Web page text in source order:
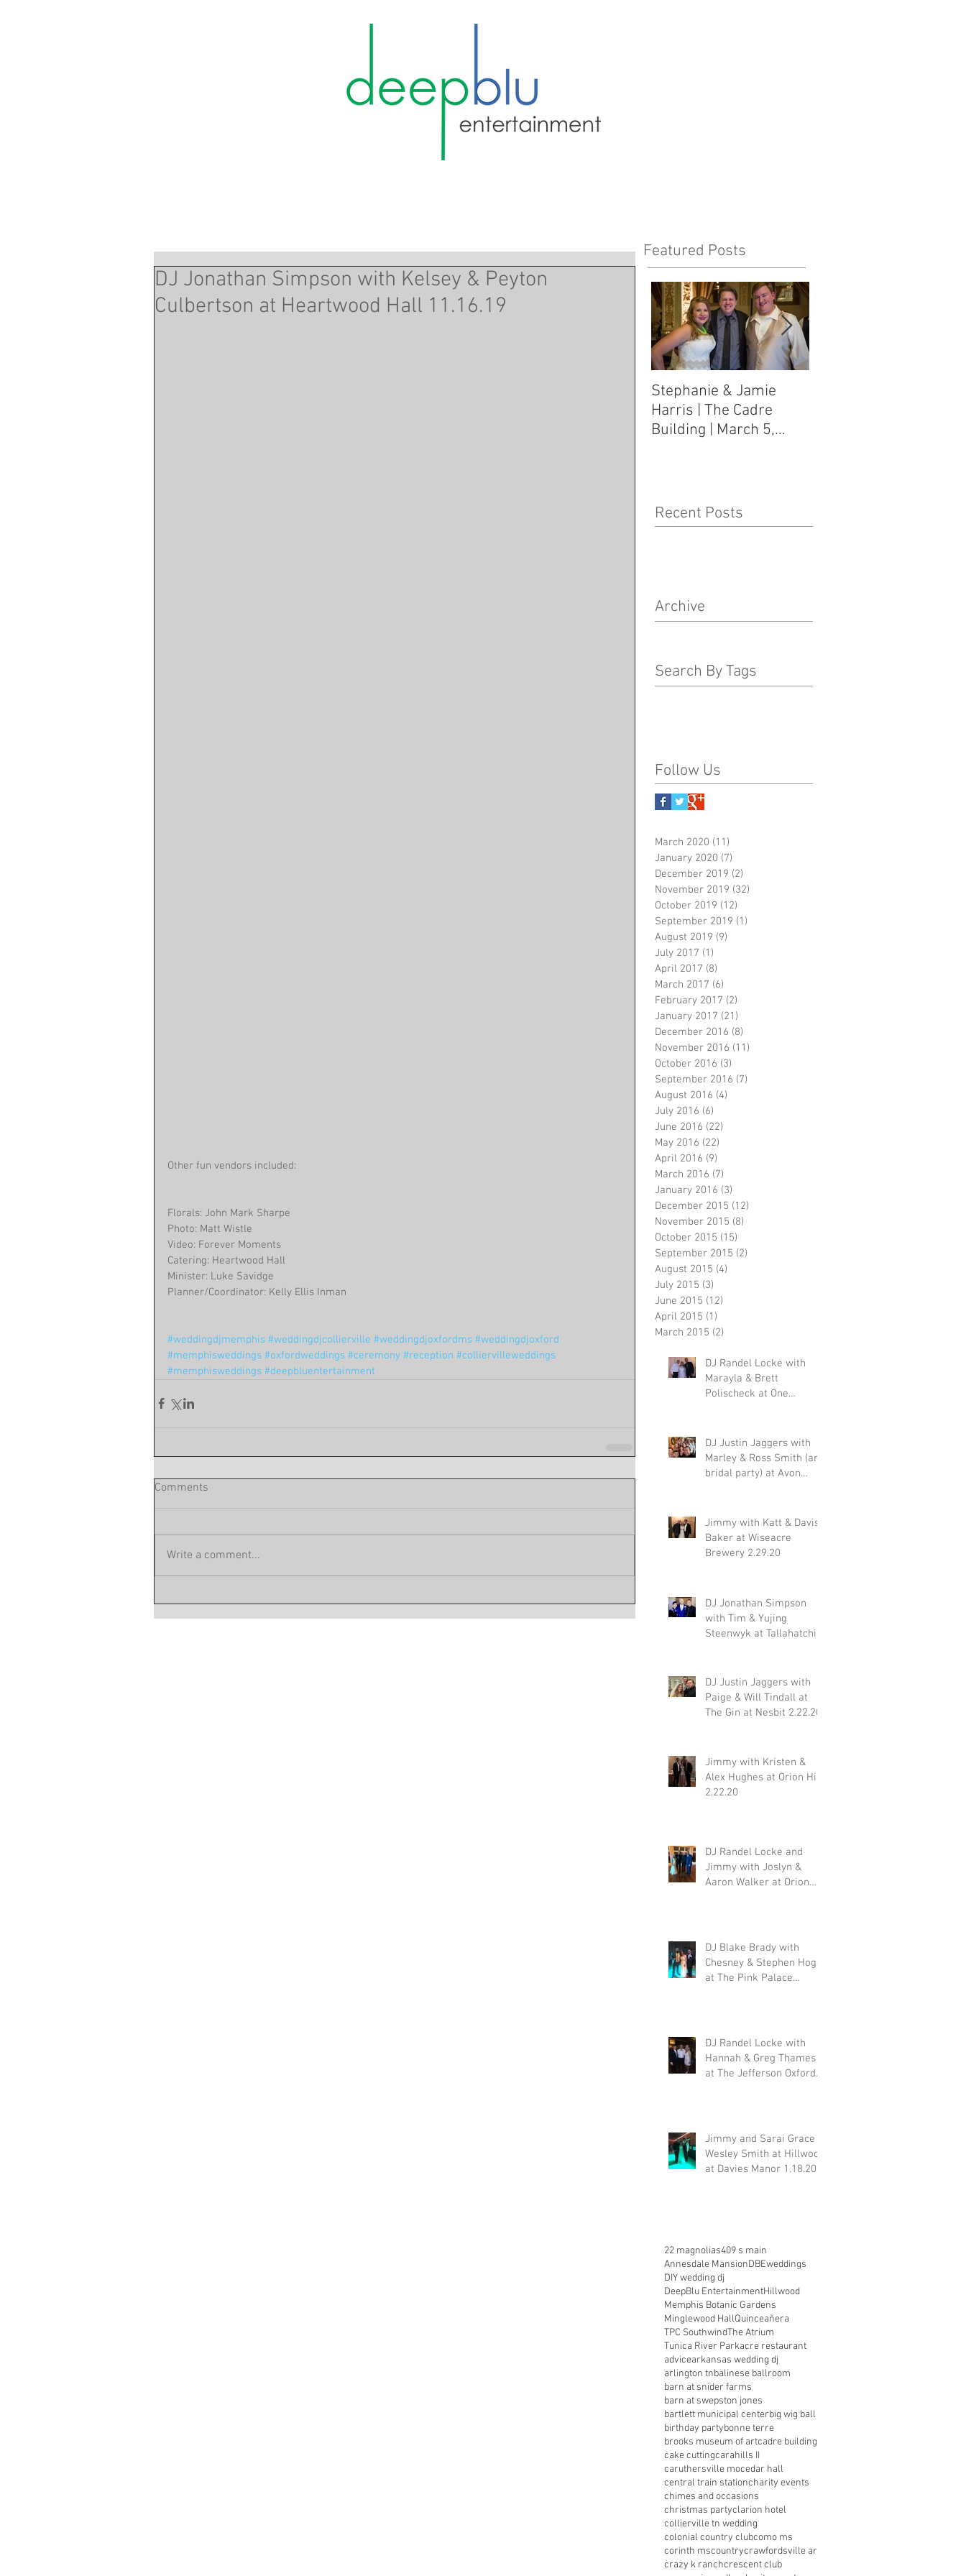
DJ Jonathan Simpson with Kelsey & Peyton
Culbertson at Heartwood Hall 11.16.19
Other fun vendors included:
Florals: John Mark Sharpe
Photo: Matt Wistle
Video: Forever Moments
Catering: Heartwood Hall
Minister: Luke Savidge
Planner/Coordinator: Kelly Ellis Inman
#weddingdjmemphis #weddingdjcollierville #weddingdjoxfordms #weddingdjoxford
#memphisweddings #oxfordweddings #ceremony #reception #colliervilleweddings
#memphisweddings #deepbluentertainment
Comments
Write a comment...
Featured Posts
Stephanie & Jamie
Harris | The Cadre
Building | March 5,
Recent Posts
Archive
Search By Tags
Follow Us
March 2020 (11)
January 2020 (7)
December 2019 (2)
November 2019 (32)
October 2019 (12)
September 2019 (1)
August 2019 (9)
July 2017 (1)
April 2017 (8)
March 2017 (6)
February 2017 (2)
January 2017 (21)
December 2016 (8)
November 2016 (11)
October 2016 (3)
September 2016 (7)
August 2016 (4)
July 2016 (6)
June 2016 (22)
May 2016 (22)
April 2016 (9)
March 2016 (7)
January 2016 (3)
December 2015 (12)
November 2015 (8)
October 2015 (15)
September 2015 (2)
August 2015 (4)
July 2015 (3)
June 2015 (12)
April 2015 (1)
March 2015 (2)
DJ Randel Locke with
Marayla & Brett
Polischeck at One
DJ Justin Jaggers with
Marley & Ross Smith (and
bridal party) at Avon
Jimmy with Katt & Davis
Baker at Wiseacre
Brewery 2.29.20
DJ Jonathan Simpson
with Tim & Yujing
Steenwyk at Tallahatchie
DJ Justin Jaggers with
Paige & Will Tindall at
The Gin at Nesbit 2.22.20
Jimmy with Kristen &
Alex Hughes at Orion Hill
2.22.20
DJ Randel Locke and
Jimmy with Joslyn &
Aaron Walker at Orion
DJ Blake Brady with
Chesney & Stephen Hogg
at The Pink Palace
DJ Randel Locke with
Hannah & Greg Thames
at The Jefferson Oxford
Jimmy and Sarai Grace &
Wesley Smith at Hillwood
at Davies Manor 1.18.20
22 magnolias409 s main
Annesdale MansionDBEweddings
DIY wedding dj
DeepBlu EntertainmentHillwood
Memphis Botanic Gardens
Minglewood HallQuinceañera
TPC SouthwindThe Atrium
Tunica River Parkacre restaurant
advicearkansas wedding dj
arlington tnbalinese ballroom
barn at snider farms
barn at swepston jones
bartlett municipal centerbig wig ball
birthday partybonne terre
brooks museum of artcadre building
cake cuttingcarahills II
caruthersville mocedar hall
central train stationcharity events
chimes and occasions
christmas partyclarion hotel
collierville tn wedding
colonial country clubcomo ms
corinth mscountrycrawfordsville ar
crazy k ranchcrescent club